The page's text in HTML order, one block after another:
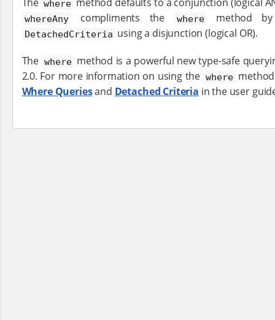
where
whereAny compliments the where method
DetachedCriteria using a disjunction (logical OR).
The where method is a powerful new type-safe
2.0. For more information on using the where
Where Queriesand Detached Criteria in the user